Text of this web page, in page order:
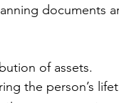
documents
of assets.
the person’s